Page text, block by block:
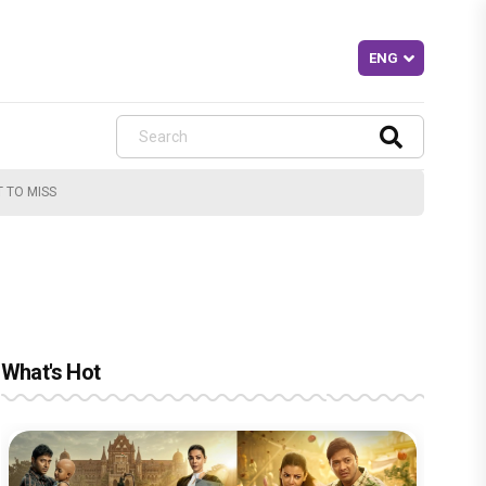
TO MISS
What's Hot